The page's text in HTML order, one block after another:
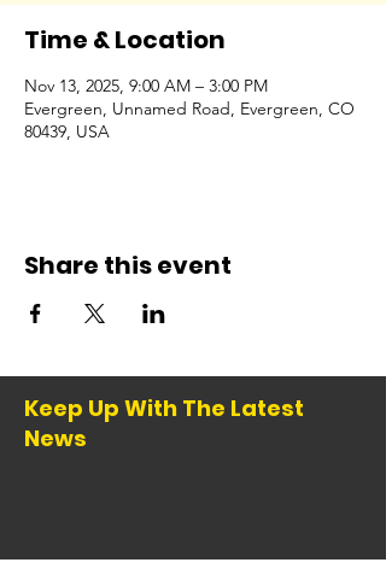
Time & Location
Nov 13, 2025, 9:00 AM – 3:00 PM
Evergreen, Unnamed Road, Evergreen, CO
80439, USA
Share this event
Keep Up With The Latest
News